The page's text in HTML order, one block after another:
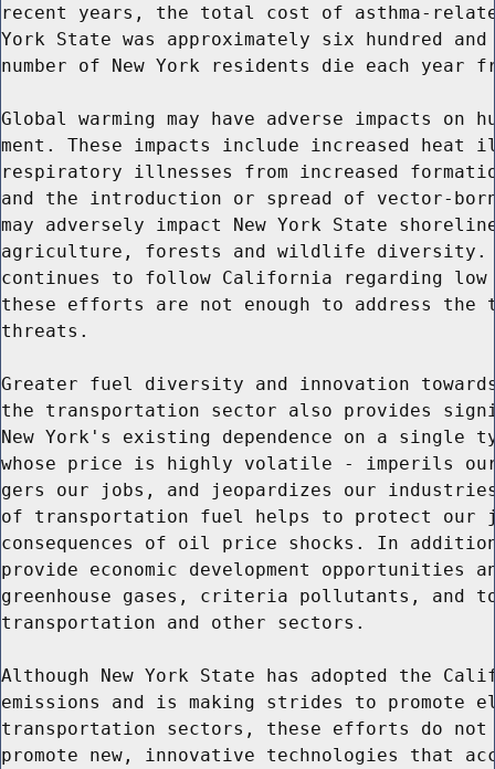
recent years, the total cost of asthma-
York State was approximately six hundred
number of New York residents die each year
Global warming may have adverse impacts on
ment. These impacts include increased heat
respiratory illnesses from increased
and the introduction or spread of vector-
may adversely impact New York State
agriculture, forests and wildlife diversity.
continues to follow California regarding low
these efforts are not enough to address the
threats.
Greater fuel diversity and innovation
the transportation sector also provides
New York's existing dependence on a
whose price is highly volatile - imperils our
gers our jobs, and jeopardizes our
of transportation fuel helps to protect our
consequences of oil price shocks. In
provide economic development opportunities
greenhouse gases, criteria pollutants, and
transportation and other sectors.
Although New York State has adopted the
emissions and is making strides to
transportation sectors, these efforts do not
promote new, innovative technologies that